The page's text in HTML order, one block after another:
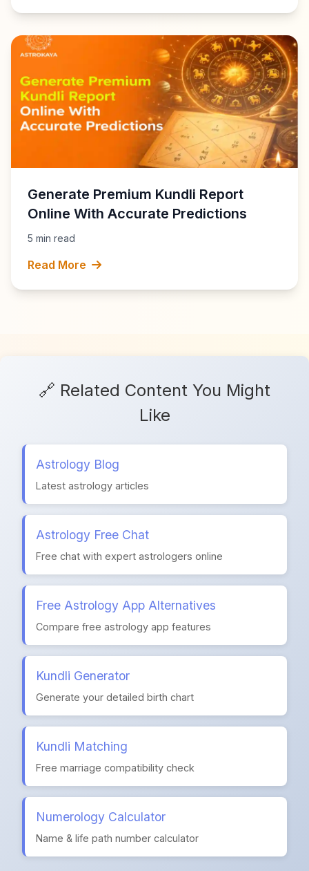
Generate Premium Kundli Report
Online With Accurate Predictions
5 min read
Read More
🔗 Related Content You Might
Like
Astrology Blog
Latest astrology articles
Astrology Free Chat
Free chat with expert astrologers online
Free Astrology App Alternatives
Compare free astrology app features
Kundli Generator
Generate your detailed birth chart
Kundli Matching
Free marriage compatibility check
Numerology Calculator
Name & life path number calculator